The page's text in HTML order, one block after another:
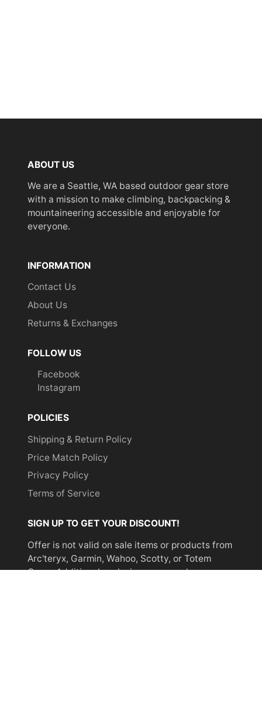
ABOUT US
We are a Seattle, WA based outdoor gear store
with a mission to make climbing, backpacking &
mountaineering accessible and enjoyable for
everyone.
INFORMATION
Contact Us
About Us
Returns & Exchanges
FOLLOW US
Facebook
Instagram
POLICIES
Shipping & Return Policy
Price Match Policy
Privacy Policy
Terms of Service
SIGN UP TO GET YOUR DISCOUNT!
Offer is not valid on sale items or products from
Arc'teryx, Garmin, Wahoo, Scotty, or Totem
Cams. Additional exclusions may apply.